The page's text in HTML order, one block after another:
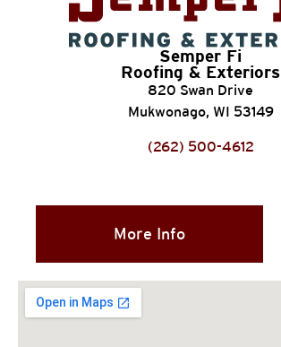
Semper Fi
Roofing & Exteriors
820 Swan Drive
Mukwonago, WI 53149
(262) 500-4612
More Info